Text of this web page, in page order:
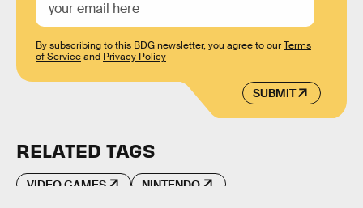
SUBMIT
By subscribing to this BDG newsletter, you agree to ourTerms
of Serviceand Privacy Policy
RELATED TAGS
VIDEO GAMES NINTENDO